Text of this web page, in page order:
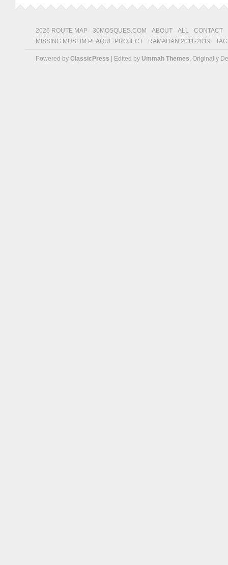
2026 ROUTE MAP 30MOSQUES.COM ABOUT ALL
CONTACT
MISSING MUSLIM PLAQUE PROJECT
RAMADAN 2011-2019
Powered by ClassicPress | Edited by Ummah Themes, Originally